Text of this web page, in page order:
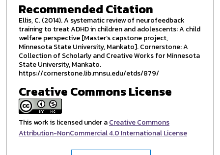
Recommended Citation
Ellis, C. (2014). A systematic review of neurofeedback
training to treat ADHD in children and adolescents: A child
welfare perspective [Master’s capstone project,
Minnesota State University, Mankato]. Cornerstone: A
Collection of Scholarly and Creative Works for Minnesota
State University, Mankato.
https://cornerstone.lib.mnsu.edu/etds/879/
Creative Commons License
This work is licensed under aCreative Commons
Attribution-NonCommercial 4.0 International License